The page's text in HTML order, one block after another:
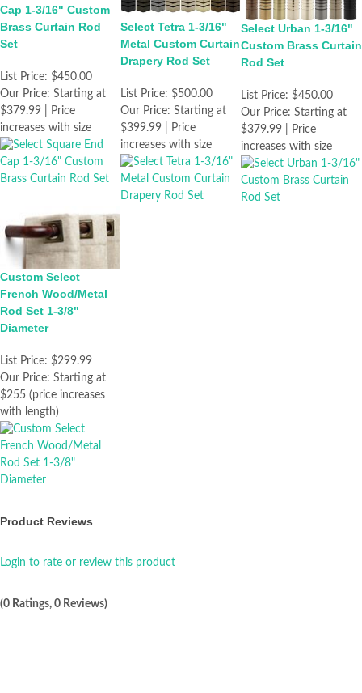
Cap 1-3/16" Custom
Brass Curtain Rod
Set
List Price: $450.00
Our Price: Starting at
$379.99 | Price
increases with size
Select Tetra 1-3/16"
Metal Custom Curtain
Drapery Rod Set
List Price: $500.00
Our Price: Starting at
$399.99 | Price
increases with size
Select Urban 1-3/16"
Custom Brass Curtain
Rod Set
List Price: $450.00
Our Price: Starting at
$379.99 | Price
increases with size
Custom Select
French Wood/Metal
Rod Set 1-3/8"
Diameter
List Price: $299.99
Our Price: Starting at
$255 (price increases
with length)
Product Reviews
Login to rate or review this product
(0 Ratings, 0 Reviews)